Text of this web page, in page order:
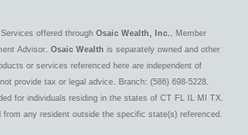
offered through Osaic Wealth, Inc. , Member
Advisor. Osaic Wealth is separately owned and other
or services referenced here are independent of
provide tax or legal advice. Branch: (586) 698-5228.
for individuals residing in the states of CT FL IL MI TX.
any resident outside the specific state(s) referenced.